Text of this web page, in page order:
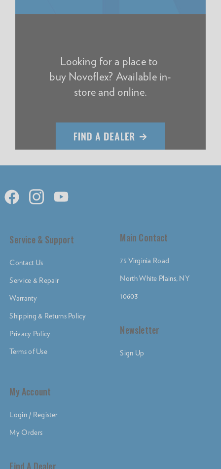
Looking for a place to
buy Novoflex? Available in-
store and online.
Main Contact
75 Virginia Road
North White Plains, NY
10603
Newsletter
Sign Up
Service & Support
Contact Us
Service & Repair
Warranty
Shipping & Returns Policy
Privacy Policy
Terms of Use
My Account
Login / Register
My Orders
Find A Dealer